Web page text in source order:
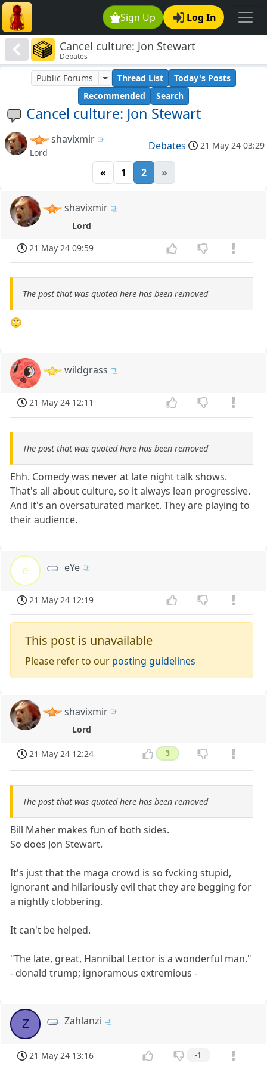
Sign Up Log In
Cancel culture: Jon Stewart
Debates
Cancel culture: Jon Stewart
Public Forums Thread List
Today's Posts
Recommended
Search
shavixmir
Lord
Debates 21 May 24 03:29
« 1 2 »
shavixmir
Lord
21 May 24 09:59
The post that was quoted here has been removed
🙄
wildgrass
21 May 24 12:11
The post that was quoted here has been removed
Ehh. Comedy was never at late night talk shows.
That's all about culture, so it always lean progressive.
And it's an oversaturated market. They are playing to
their audience.
e eYe
21 May 24 12:19
This post is unavailable
Please refer to our posting guidelines
shavixmir
Lord
21 May 24 12:24 3
The post that was quoted here has been removed
Bill Maher makes fun of both sides.
So does Jon Stewart.
It's just that the maga crowd is so fvcking stupid,
ignorant and hilariously evil that they are begging for
a nightly clobbering.
It can't be helped.
"The late, great, Hannibal Lector is a wonderful man."
- donald trump; ignoramous extremious -
Z Zahlanzi
21 May 24 13:16 -1